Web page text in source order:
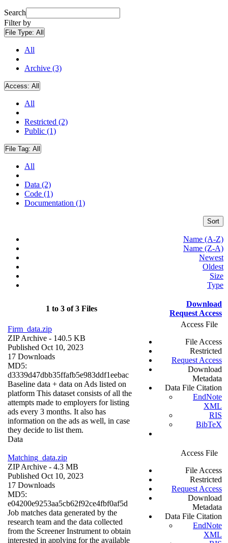
Search
Filter by
File Type: All
All
Archive (3)
Access: All
All
Restricted (2)
Public (1)
File Tag: All
All
Data (2)
Code (1)
Documentation (1)
Sort
Name (A-Z)
Name (Z-A)
Newest
Oldest
Size
Type
1 to 3 of 3 Files
Download
Request Access
Firm_data.zip
ZIP Archive - 140.5 KB
Published Oct 10, 2023
17 Downloads
MD5:
d3339d47dbb35ffafb5e983ddf1eebac
Baseline data + data on Ads listed on
platform This dataset consists of all the
attempts made to employers for listing
ads every 3 months. It also has
information on the ads as well, in case
they decide to list them.
Data
Access File
File Access
Restricted
Request Access
Download
Metadata
Data File Citation
EndNote
XML
RIS
BibTeX
Matching_data.zip
ZIP Archive - 4.3 MB
Published Oct 10, 2023
17 Downloads
MD5:
e04200e9253aa5cb62f92ce4fbf0af5d
Job matches data generated by the
research team and the data collected
from the Screener Instrument to obtain
interested in applying for the available
Access File
File Access
Restricted
Request Access
Download
Metadata
Data File Citation
EndNote
XML